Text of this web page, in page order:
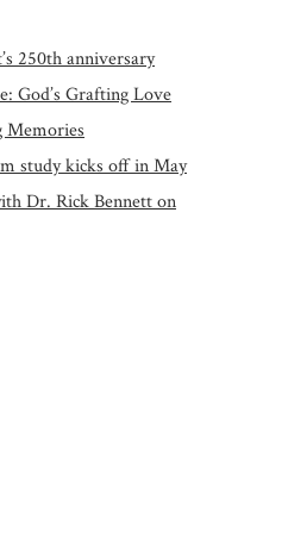
250th anniversary
God’s Grafting Love
Memories
study kicks off in May
Dr. Rick Bennett on